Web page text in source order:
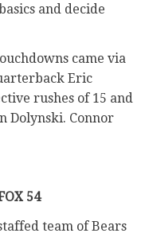
and decide
came via
Eric
rushes of 15 and
Dolynski. Connor
54
team of Bears